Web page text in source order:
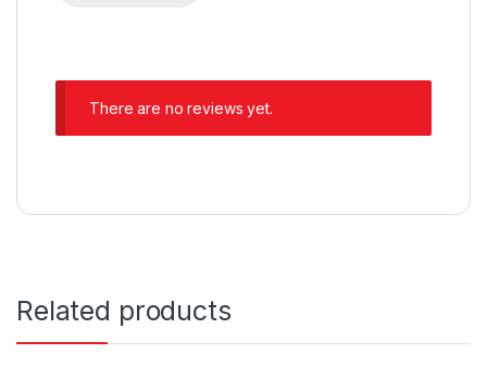
There are no reviews yet.
Related products